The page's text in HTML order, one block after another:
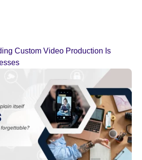
Custom Video Production Is